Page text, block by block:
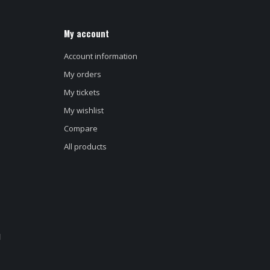
My account
Account information
My orders
My tickets
My wishlist
Compare
All products